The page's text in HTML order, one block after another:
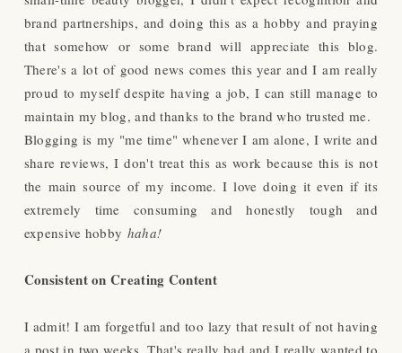
brand partnerships, and doing this as a hobby and praying
that somehow or some brand will appreciate this blog.
There's a lot of good news comes this year and I am really
proud to myself despite having a job, I can still manage to
maintain my blog, and thanks to the brand who trusted me.
Blogging is my "me time" whenever I am alone, I write and
share reviews, I don't treat this as work because this is not
the main source of my income. I love doing it even if its
extremely time consuming and honestly tough and
expensive hobby haha!
Consistent on Creating Content
I admit! I am forgetful and too lazy that result of not having